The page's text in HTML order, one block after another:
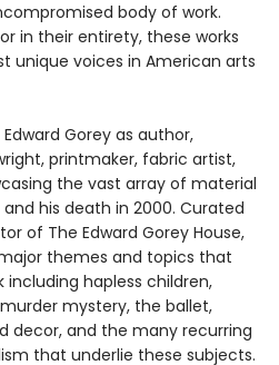
body of work.
in their entirety, these works
unique voices in American arts
Gorey as author,
printmaker, fabric artist,
the vast array of material
his death in 2000. Curated
of The Edward Gorey House,
themes and topics that
including hapless children,
mystery, the ballet,
decor, and the many recurring
that underlie these subjects.